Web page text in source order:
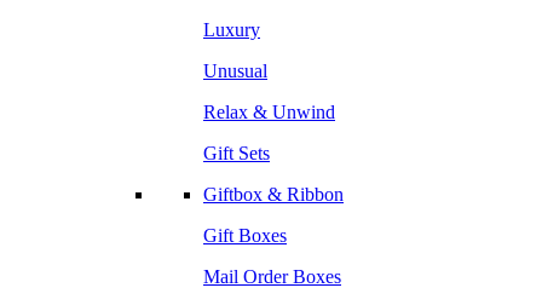
Luxury
Unusual
Relax & Unwind
Gift Sets
Giftbox & Ribbon
Gift Boxes
Mail Order Boxes